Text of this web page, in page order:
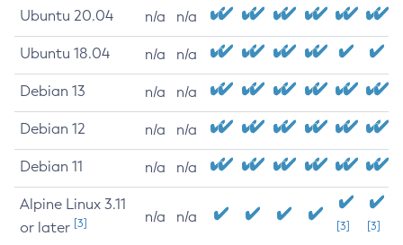
Ubuntu 20.04 n/a n/a
Ubuntu 18.04 n/a n/a
Debian 13 n/a n/a
Debian 12 n/a n/a
Debian 11 n/a n/a
Alpine Linux 3.11
or later [3] n/a n/a
[3] [3]